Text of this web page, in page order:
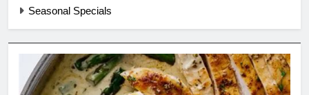
Seasonal Specials